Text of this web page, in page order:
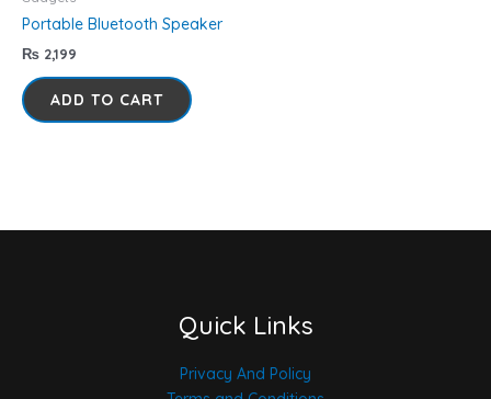
Portable Bluetooth Speaker
₨ 2,199
ADD TO CART
Quick Links
Privacy And Policy